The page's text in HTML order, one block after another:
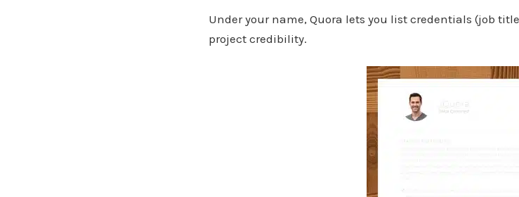
Under your name, Quora lets you list credentials (job
project credibility.